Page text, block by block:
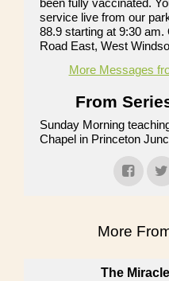
been fully vaccinated.
service live from our
88.9 starting at 9:30
Road East, West
More Messages
From
Sunday Morning
Chapel in Princeton
More
The